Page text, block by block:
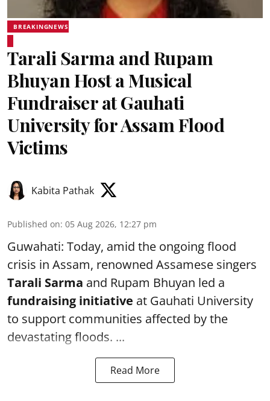
BREAKINGNEWS
Tarali Sarma and Rupam
Bhuyan Host a Musical
Fundraiser at Gauhati
University for Assam Flood
Victims
Kabita Pathak
Published on: 05 Aug 2026, 12:27 pm
Guwahati: Today, amid the ongoing flood
crisis in Assam, renowned Assamese singers
Tarali Sarma and Rupam Bhuyan led a
fundraising initiative at Gauhati University
to support communities affected by the
devastating floods. ...
Read More